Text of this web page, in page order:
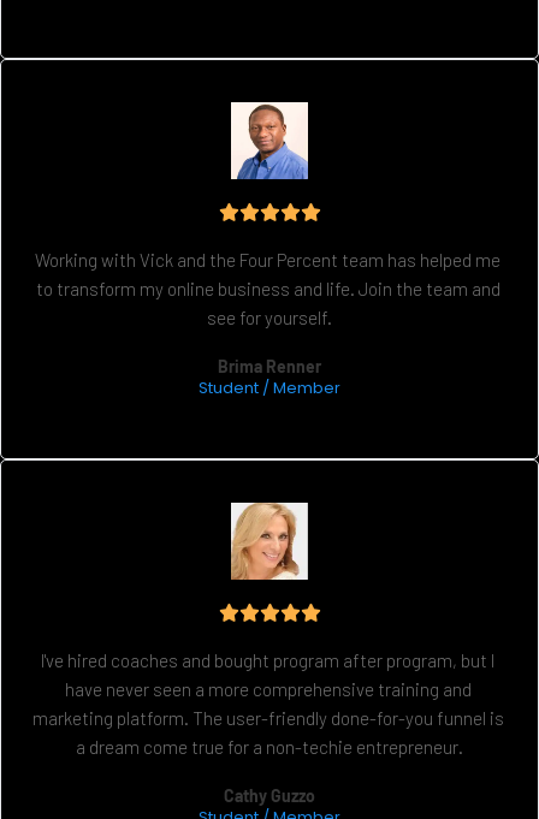
Working with Vick and the Four Percent team has helped me
to transform my online business and life. Join the team and
see for yourself.
Brima Renner
Student / Member
I've hired coaches and bought program after program, but I
have never seen a more comprehensive training and
marketing platform. The user-friendly done-for-you funnel is
a dream come true for a non-techie entrepreneur.
Cathy Guzzo